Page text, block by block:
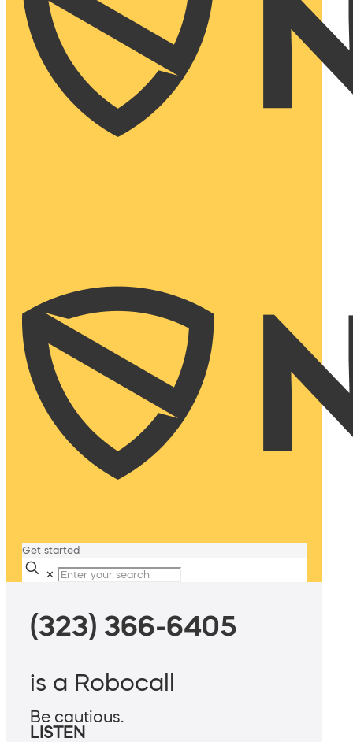
Get started
✕
(323) 366-6405
is a Robocall
Be cautious.
LISTEN